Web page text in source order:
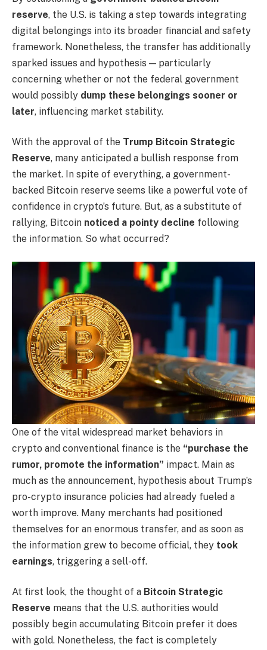
reserve, the U.S. is taking a step towards integrating
digital belongings into its broader financial and safety
framework. Nonetheless, the transfer has additionally
sparked issues and hypothesis — particularly
concerning whether or not the federal government
would possibly dump these belongings sooner or
later, influencing market stability.
With the approval of the Trump Bitcoin Strategic
Reserve, many anticipated a bullish response from
the market. In spite of everything, a government-
backed Bitcoin reserve seems like a powerful vote of
confidence in crypto’s future. But, as a substitute of
rallying, Bitcoin noticed a pointy decline following
the information. So what occurred?
One of the vital widespread market behaviors in
crypto and conventional finance is the “purchase the
rumor, promote the information” impact. Main as
much as the announcement, hypothesis about Trump’s
pro-crypto insurance policies had already fueled a
worth improve. Many merchants had positioned
themselves for an enormous transfer, and as soon as
the information grew to become official, they took
earnings, triggering a sell-off.
At first look, the thought of a Bitcoin Strategic
Reserve means that the U.S. authorities would
possibly begin accumulating Bitcoin prefer it does
with gold. Nonetheless, the fact is completely